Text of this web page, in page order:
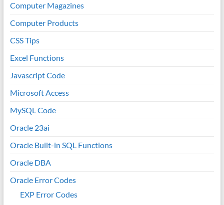
Computer Magazines
Computer Products
CSS Tips
Excel Functions
Javascript Code
Microsoft Access
MySQL Code
Oracle 23ai
Oracle Built-in SQL Functions
Oracle DBA
Oracle Error Codes
EXP Error Codes